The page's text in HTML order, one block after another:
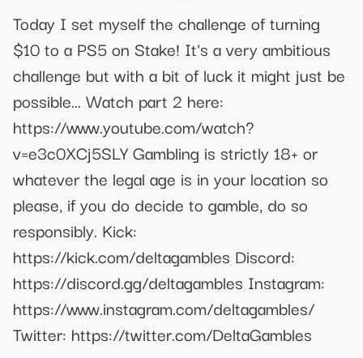
Today I set myself the challenge of turning
$10 to a PS5 on Stake! It's a very ambitious
challenge but with a bit of luck it might just be
possible... Watch part 2 here:
https://www.youtube.com/watch?
v=e3c0XCj5SLY Gambling is strictly 18+ or
whatever the legal age is in your location so
please, if you do decide to gamble, do so
responsibly. Kick:
https://kick.com/deltagambles Discord:
https://discord.gg/deltagambles Instagram:
https://www.instagram.com/deltagambles/
Twitter: https://twitter.com/DeltaGambles